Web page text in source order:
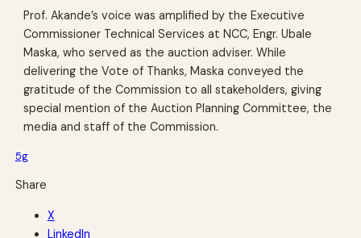
Prof. Akande’s voice was amplified by the Executive
Commissioner Technical Services at NCC, Engr. Ubale
Maska, who served as the auction adviser. While
delivering the Vote of Thanks, Maska conveyed the
gratitude of the Commission to all stakeholders, giving
special mention of the Auction Planning Committee, the
media and staff of the Commission.
5g
Share
X
LinkedIn